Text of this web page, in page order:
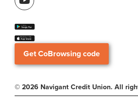
Get CoBrowsing code
© 2026 Navigant Credit Union. All